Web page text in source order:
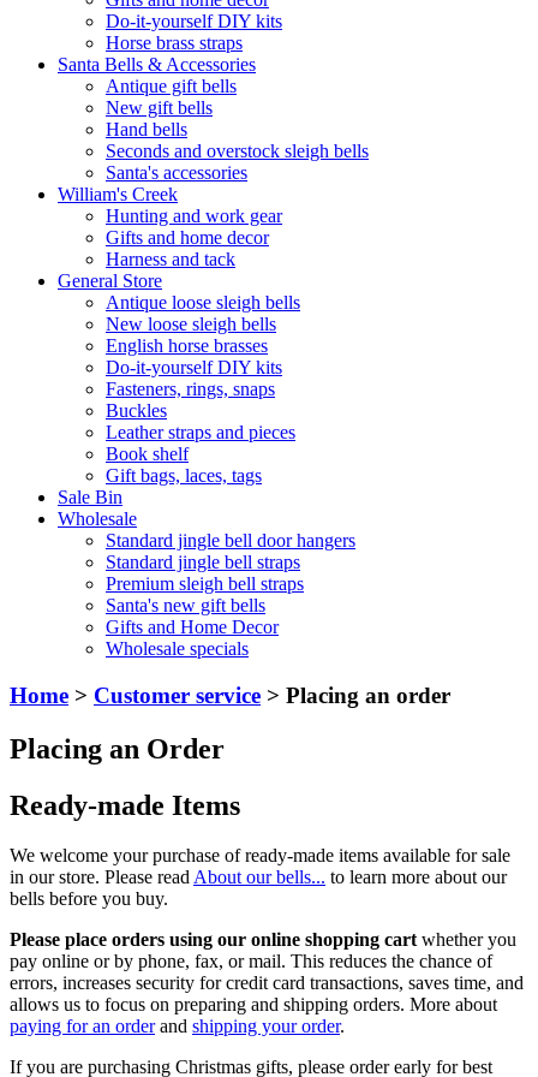
Do-it-yourself DIY kits
Horse brass straps
Santa Bells & Accessories
Antique gift bells
New gift bells
Hand bells
Seconds and overstock sleigh bells
Santa's accessories
William's Creek
Hunting and work gear
Gifts and home decor
Harness and tack
General Store
Antique loose sleigh bells
New loose sleigh bells
English horse brasses
Do-it-yourself DIY kits
Fasteners, rings, snaps
Buckles
Leather straps and pieces
Book shelf
Gift bags, laces, tags
Sale Bin
Wholesale
Standard jingle bell door hangers
Standard jingle bell straps
Premium sleigh bell straps
Santa's new gift bells
Gifts and Home Decor
Wholesale specials
Home > Customer service > Placing an order
Placing an Order
Ready-made Items
We welcome your purchase of ready-made items available for sale
in our store. Please readAbout our bells... to learn more about our
bells before you buy.
Please place orders using our online shopping cartwhether you
pay online or by phone, fax, or mail. This reduces the chance of
errors, increases security for credit card transactions, saves time, and
allows us to focus on preparing and shipping orders. More about
paying for an orderand shipping your order.
If you are purchasing Christmas gifts, please order early for best